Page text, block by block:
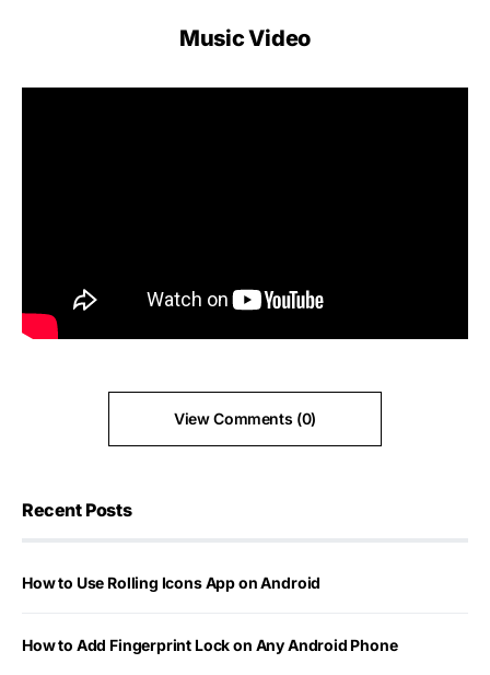
Music Video
View Comments (0)
Recent Posts
How to Use Rolling Icons App on Android
How to Add Fingerprint Lock on Any Android Phone